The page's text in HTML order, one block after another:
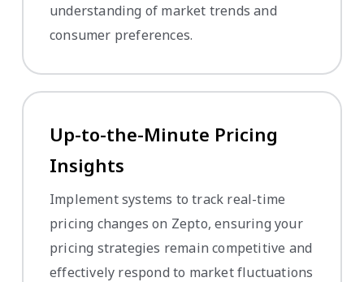
understanding of market trends and
consumer preferences.
Up-to-the-Minute Pricing
Insights
Implement systems to track real-time
pricing changes on Zepto, ensuring your
pricing strategies remain competitive and
effectively respond to market fluctuations